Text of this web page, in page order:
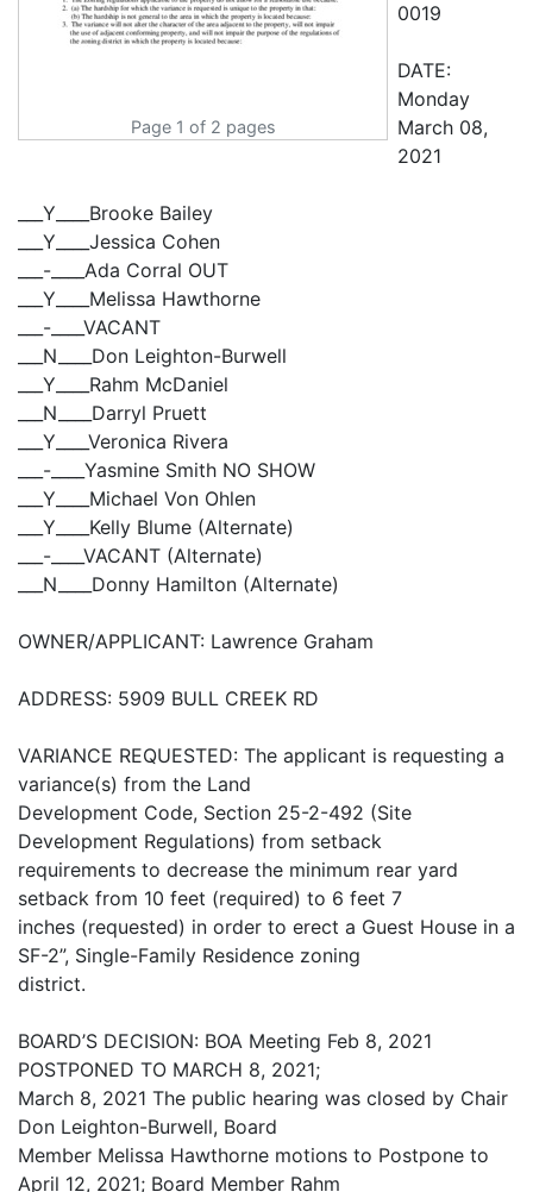
Page 1 of 2 pages
0019
DATE:
Monday
March 08,
2021
___Y____Brooke Bailey
___Y____Jessica Cohen
___-____Ada Corral OUT
___Y____Melissa Hawthorne
___-____VACANT
___N____Don Leighton-Burwell
___Y____Rahm McDaniel
___N____Darryl Pruett
___Y____Veronica Rivera
___-____Yasmine Smith NO SHOW
___Y____Michael Von Ohlen
___Y____Kelly Blume (Alternate)
___-____VACANT (Alternate)
___N____Donny Hamilton (Alternate)
OWNER/APPLICANT: Lawrence Graham
ADDRESS: 5909 BULL CREEK RD
VARIANCE REQUESTED: The applicant is requesting a
variance(s) from the Land
Development Code, Section 25-2-492 (Site
Development Regulations) from setback
requirements to decrease the minimum rear yard
setback from 10 feet (required) to 6 feet 7
inches (requested) in order to erect a Guest House in a
SF-2”, Single-Family Residence zoning
district.
BOARD’S DECISION: BOA Meeting Feb 8, 2021
POSTPONED TO MARCH 8, 2021;
March 8, 2021 The public hearing was closed by Chair
Don Leighton-Burwell, Board
Member Melissa Hawthorne motions to Postpone to
April 12, 2021; Board Member Rahm